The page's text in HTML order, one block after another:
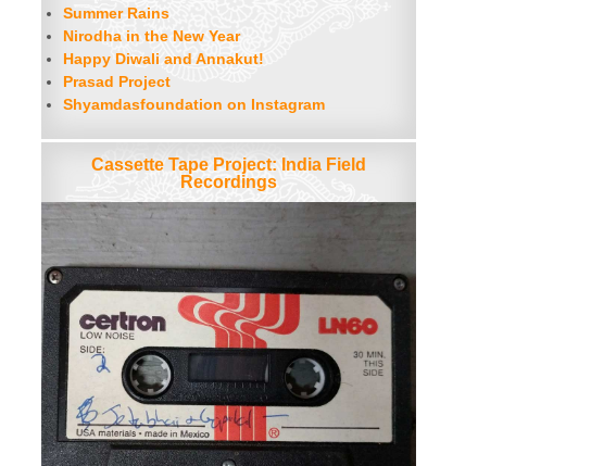
Summer Rains
Nirodha in the New Year
Happy Diwali and Annakut!
Prasad Project
Shyamdasfoundation on Instagram
Cassette Tape Project: India Field
Recordings